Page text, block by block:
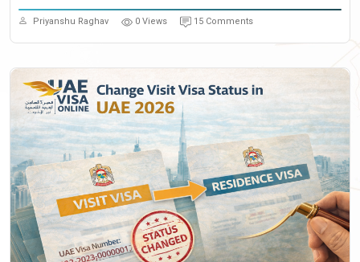
Priyanshu Raghav 0 Views 15 Comments